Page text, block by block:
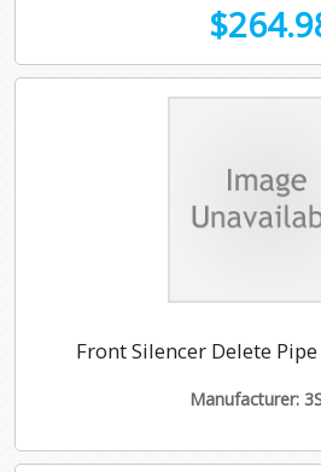
Front Silencer Delete Pipe
Manufacturer: